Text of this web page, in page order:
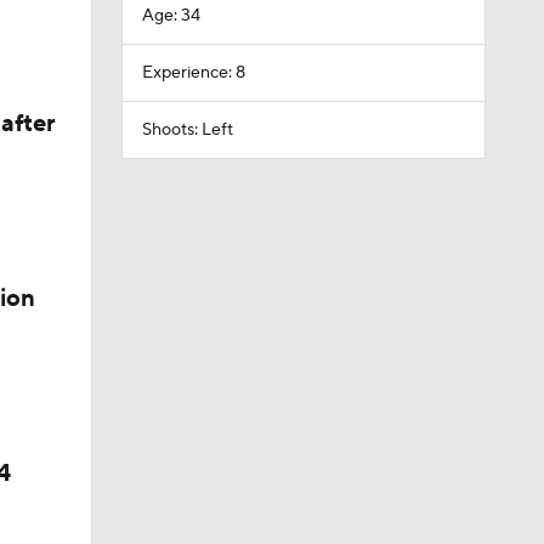
Age: 34
Experience: 8
Shoots: Left